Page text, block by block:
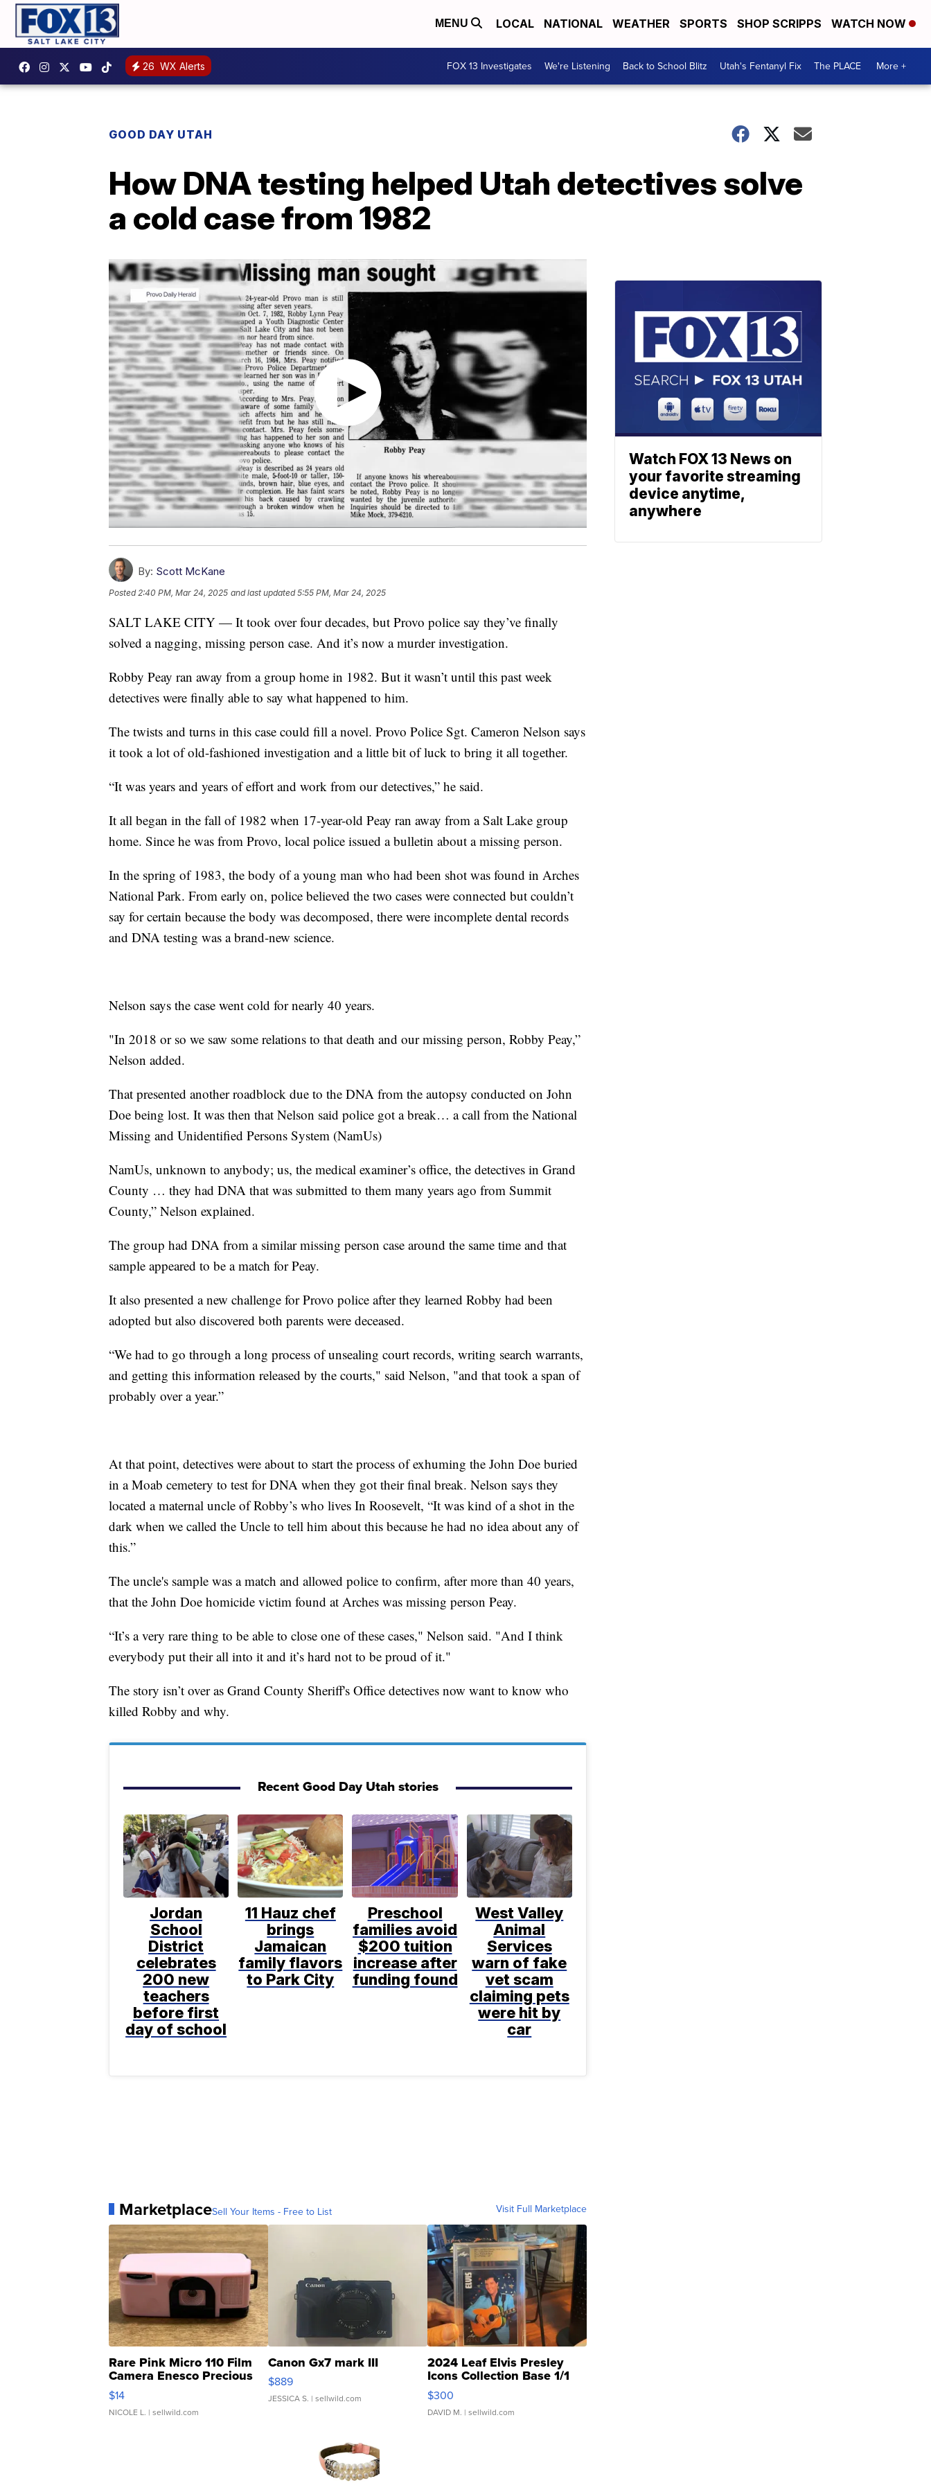
MENU LOCAL NATIONAL WEATHER SPORTS SHOP SCRIPPS WATCH NOW
26 WX Alerts FOX 13 Investigates We're Listening Back to School Blitz Utah's Fentanyl Fix The PLACE More +
GOOD DAY UTAH
How DNA testing helped Utah detectives solve
a cold case from 1982
By: Scott McKane
Posted 2:40 PM, Mar 24, 2025 and last updated 5:55 PM, Mar 24, 2025
SALT LAKE CITY — It took over four decades, but Provo police say they’ve finally
solved a nagging, missing person case. And it’s now a murder investigation.
Robby Peay ran away from a group home in 1982. But it wasn’t until this past week
detectives were finally able to say what happened to him.
The twists and turns in this case could fill a novel. Provo Police Sgt. Cameron Nelson says
it took a lot of old-fashioned investigation and a little bit of luck to bring it all together.
“It was years and years of effort and work from our detectives,” he said.
It all began in the fall of 1982 when 17-year-old Peay ran away from a Salt Lake group
home. Since he was from Provo, local police issued a bulletin about a missing person.
In the spring of 1983, the body of a young man who had been shot was found in Arches
National Park. From early on, police believed the two cases were connected but couldn’t
say for certain because the body was decomposed, there were incomplete dental records
and DNA testing was a brand-new science.
Nelson says the case went cold for nearly 40 years.
"In 2018 or so we saw some relations to that death and our missing person, Robby Peay,”
Nelson added.
That presented another roadblock due to the DNA from the autopsy conducted on John
Doe being lost. It was then that Nelson said police got a break… a call from the National
Missing and Unidentified Persons System (NamUs)
NamUs, unknown to anybody; us, the medical examiner’s office, the detectives in Grand
County … they had DNA that was submitted to them many years ago from Summit
County,” Nelson explained.
The group had DNA from a similar missing person case around the same time and that
sample appeared to be a match for Peay.
It also presented a new challenge for Provo police after they learned Robby had been
adopted but also discovered both parents were deceased.
“We had to go through a long process of unsealing court records, writing search warrants,
and getting this information released by the courts," said Nelson, "and that took a span of
probably over a year.”
At that point, detectives were about to start the process of exhuming the John Doe buried
in a Moab cemetery to test for DNA when they got their final break. Nelson says they
located a maternal uncle of Robby’s who lives In Roosevelt, “It was kind of a shot in the
dark when we called the Uncle to tell him about this because he had no idea about any of
this.”
The uncle's sample was a match and allowed police to confirm, after more than 40 years,
that the John Doe homicide victim found at Arches was missing person Peay.
“It’s a very rare thing to be able to close one of these cases," Nelson said. "And I think
everybody put their all into it and it’s hard not to be proud of it."
The story isn’t over as Grand County Sheriff's Office detectives now want to know who
killed Robby and why.
Recent Good Day Utah stories
Jordan
School
District
celebrates
200 new
teachers
before first
day of school
11 Hauz chef
brings
Jamaican
family flavors
to Park City
Preschool
families avoid
$200 tuition
increase after
funding found
West Valley
Animal
Services
warn of fake
vet scam
claiming pets
were hit by
car
MarketplaceSell Your Items - Free to List Visit Full Marketplace
Rare Pink Micro 110 Film
Camera Enesco Precious
Moments TD4
$14
NICOLE L. | sellwild.com
Canon Gx7 mark III
$889
JESSICA S. | sellwild.com
2024 Leaf Elvis Presley
Icons Collection Base 1/1
SSP Clear ...
$300
DAVID M. | sellwild.com
Watch FOX 13 News on
your favorite streaming
device anytime,
anywhere